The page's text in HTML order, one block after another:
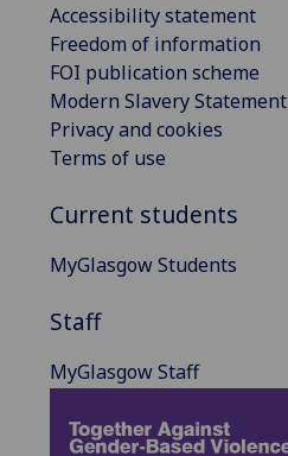
Accessibility statement
Freedom of information
FOI publication scheme
Modern Slavery Statement
Privacy and cookies
Terms of use
Current students
MyGlasgow Students
Staff
MyGlasgow Staff